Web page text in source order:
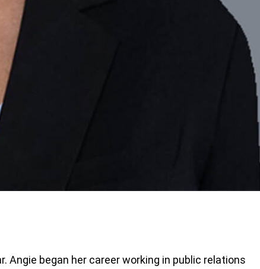
Angie began her career working in public relations